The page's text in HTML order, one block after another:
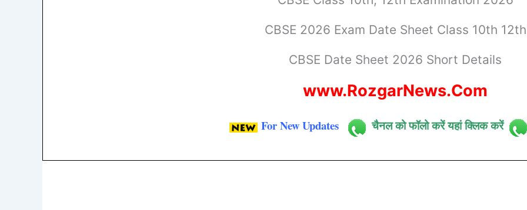
CBSE 2026 Exam Date Sheet Class 10th 12th
CBSE Date Sheet 2026 Short Details
www.RozgarNews.Com
For New Updates चैनल को फॉलो करें यहां क्लिक करें